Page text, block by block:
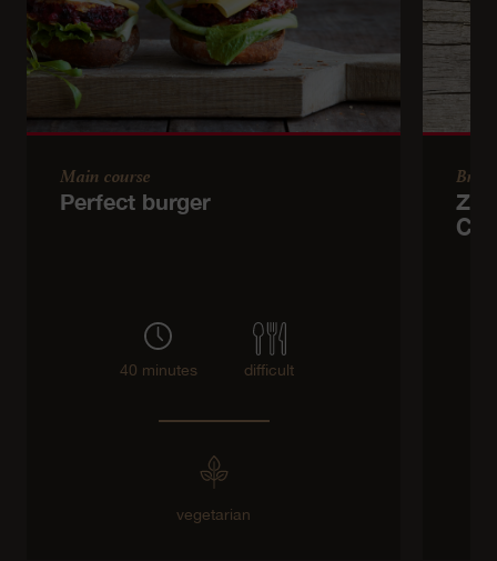
Main course
Perfect burger
40 minutes difficult
vegetarian